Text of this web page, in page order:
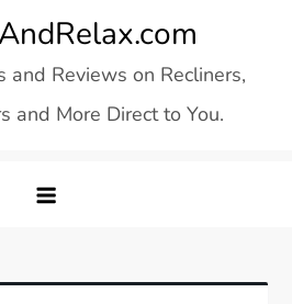
and Reviews on Recliners,
and More Direct to You.